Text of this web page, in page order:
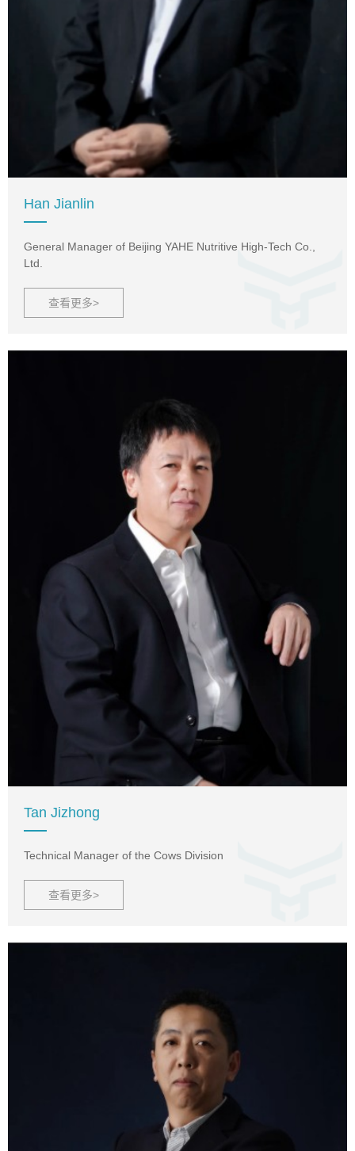
Han Jianlin
General Manager of Beijing YAHE Nutritive High-Tech Co.,
Ltd.
查看更多>
Tan Jizhong
Technical Manager of the Cows Division
查看更多>